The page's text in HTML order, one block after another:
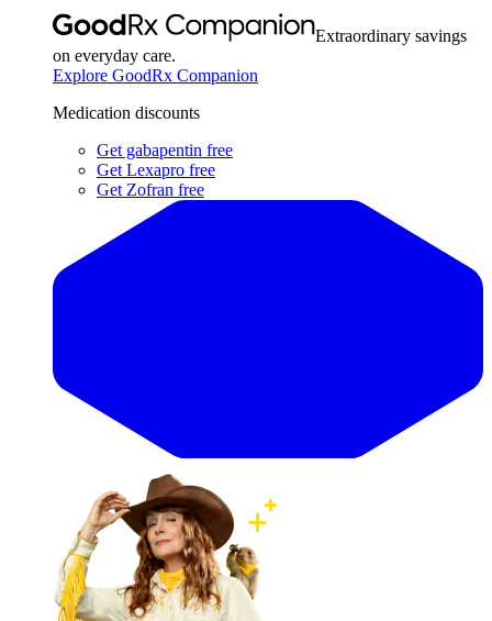
Extraordinary savings
on everyday care.
Explore GoodRx Companion
Medication discounts
Get gabapentin free
Get Lexapro free
Get Zofran free